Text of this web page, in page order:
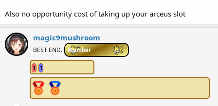
Also no opportunity cost of taking up your arceus slot
magic9mushroom
BEST END. Member
1 1